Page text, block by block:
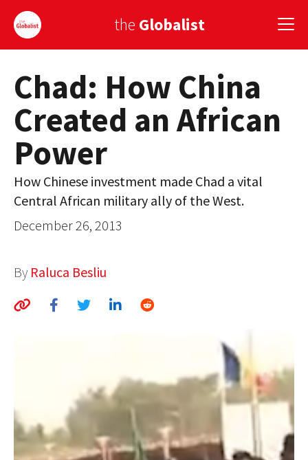
the Globalist
Sign Up
EUROPE
AMERICA
ASIA
GLOBAL PAIRINGS
GLOBAL CUISINE
COUNTRIES
GLOBAL IDEAS CENTER
Chad: How China
Created an African
Power
How Chinese investment made Chad a vital
Central African military ally of the West.
December 26, 2013
By Raluca Besliu